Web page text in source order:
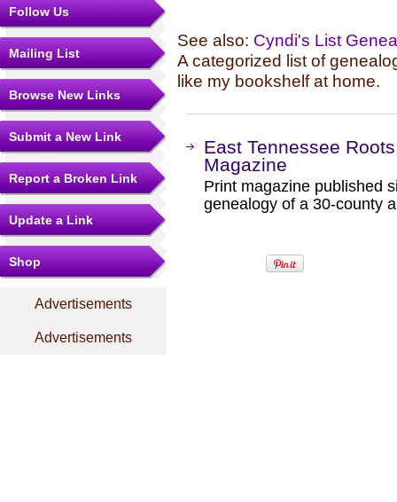
Follow Us
Mailing List
Browse New Links
Submit a New Link
Report a Broken Link
Update a Link
Shop
Advertisements
Advertisements
See also: Cyndi's List
A categorized list of
like my bookshelf at home.
East Tennessee
Magazine
Print magazine published
genealogy of a 30-county